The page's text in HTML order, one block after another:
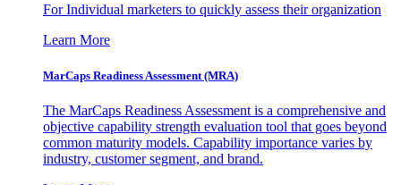
For Individual marketers to quickly assess their organization
Learn More
MarCaps Readiness Assessment (MRA)
The MarCaps Readiness Assessment is a comprehensive and
objective capability strength evaluation tool that goes beyond
common maturity models. Capability importance varies by
industry, customer segment, and brand.